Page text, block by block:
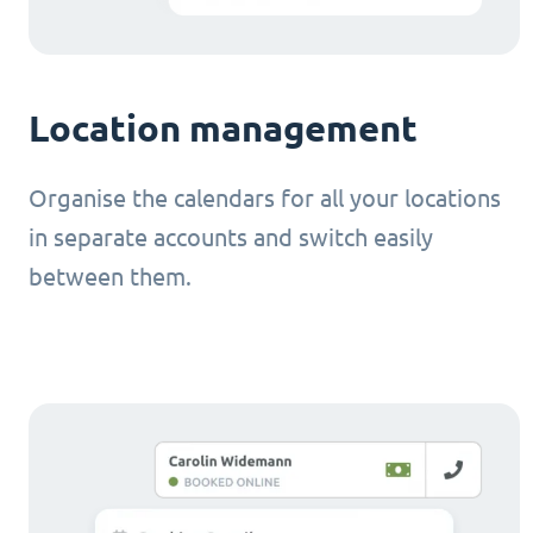
Location management
Organise the calendars for all your locations
in separate accounts and switch easily
between them.